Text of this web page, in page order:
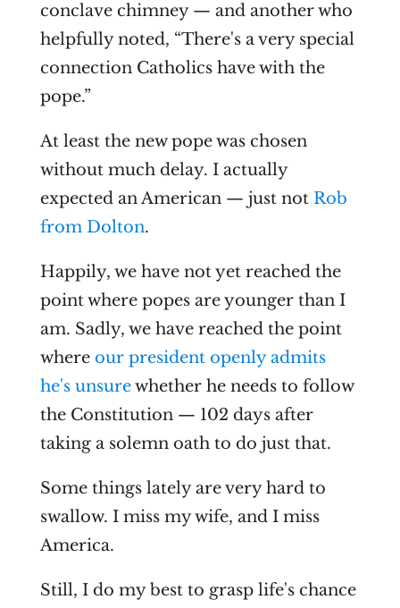
conclave chimney — and another who
helpfully noted, “There's a very special
connection Catholics have with the
pope.”
At least the new pope was chosen
without much delay. I actually
expected an American — just not Rob
from Dolton.
Happily, we have not yet reached the
point where popes are younger than I
am. Sadly, we have reached the point
where our president openly admits
he's unsurewhether he needs to follow
the Constitution — 102 days after
taking a solemn oath to do just that.
Some things lately are very hard to
swallow. I miss my wife, and I miss
America.
Still, I do my best to grasp life's chance